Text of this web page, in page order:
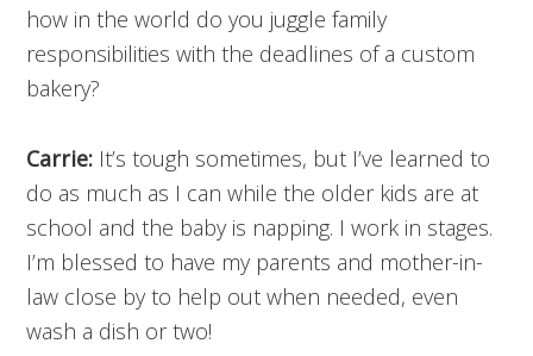
how in the world do you juggle family
responsibilities with the deadlines of a custom
bakery?
Carrie: It’s tough sometimes, but I’ve learned to
do as much as I can while the older kids are at
school and the baby is napping. I work in stages.
I’m blessed to have my parents and mother-in-
law close by to help out when needed, even
wash a dish or two!